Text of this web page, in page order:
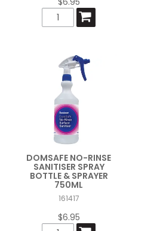
DOMSAFE NO-RINSE
SANITISER SPRAY
BOTTLE & SPRAYER
750ML
161417
$6.95